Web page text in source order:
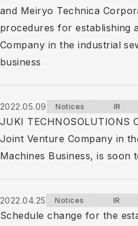
and Meiryo Technica
procedures for establishing
Company in the industrial
business
2022.05.09 Notices IR
JUKI TECHNOSOLUTIONS
Joint Venture Company in
Machines Business, is soon
2022.04.25 Notices IR
Schedule change for the